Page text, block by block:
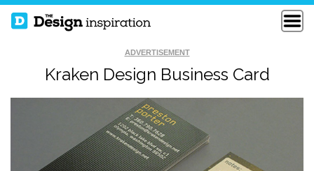
ADVERTISEMENT
Kraken Design Business Card